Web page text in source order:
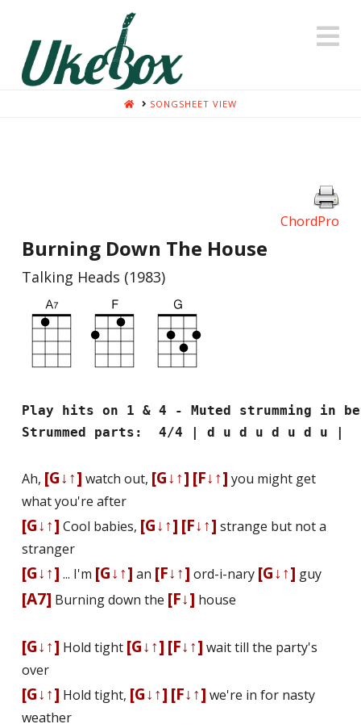
HOMESONGSHEET VIEW
ChordPro
Burning Down The House
Talking Heads (1983)
Play hits on 1 & 4 - Muted strumming in
Strummed parts: 4/4 | d u d u d u d u |
Ah, [G↓↑] watch out, [G↓↑] [F↓↑] you might get
what you're after
[G↓↑] Cool babies, [G↓↑] [F↓↑] strange but not a
stranger
[G↓↑] ... I'm [G↓↑] an [F↓↑] ord-i-nary [G↓↑] guy
[A7] Burning down the [F↓] house
[G↓↑] Hold tight [G↓↑] [F↓↑] wait till the party's
over
[G↓↑] Hold tight, [G↓↑] [F↓↑] we're in for nasty
weather